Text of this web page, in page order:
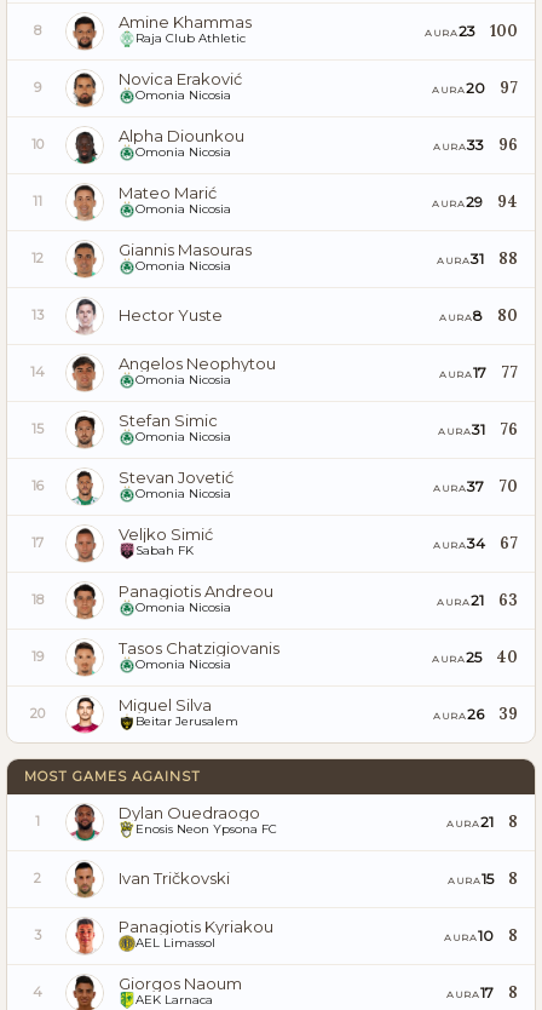
8 Amine Khammas
Raja Club Athletic AURA23 100
9 Novica Eraković
Omonia Nicosia AURA20 97
10 Alpha Diounkou
Omonia Nicosia AURA33 96
11 Mateo Marić
Omonia Nicosia AURA29 94
12 Giannis Masouras
Omonia Nicosia AURA31 88
13 Hector Yuste AURA8 80
14 Angelos Neophytou
Omonia Nicosia AURA17 77
15 Stefan Simic
Omonia Nicosia AURA31 76
16 Stevan Jovetić
Omonia Nicosia AURA37 70
17 Veljko Simić
Sabah FK AURA34 67
18 Panagiotis Andreou
Omonia Nicosia AURA21 63
19 Tasos Chatzigiovanis
Omonia Nicosia AURA25 40
20 Miguel Silva
Beitar Jerusalem AURA26 39
MOST GAMES AGAINST
1 Dylan Ouedraogo
Enosis Neon Ypsona FC AURA21 8
2 Ivan Tričkovski AURA15 8
3 Panagiotis Kyriakou
AEL Limassol AURA10 8
4 Giorgos Naoum
AEK Larnaca AURA17 8